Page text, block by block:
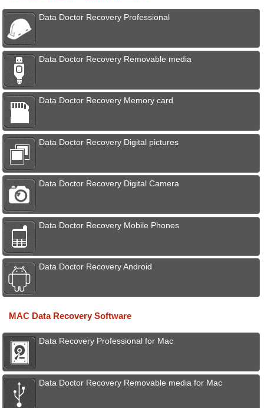
Data Doctor Recovery Professional
Data Doctor Recovery Removable media
Data Doctor Recovery Memory card
Data Doctor Recovery Digital pictures
Data Doctor Recovery Digital Camera
Data Doctor Recovery Mobile Phones
Data Doctor Recovery Android
MAC Data Recovery Software
Data Recovery Professional for Mac
Data Doctor Recovery Removable media for Mac